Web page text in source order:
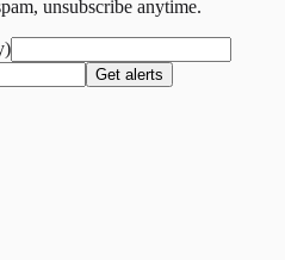
unsubscribe anytime.
Get alerts